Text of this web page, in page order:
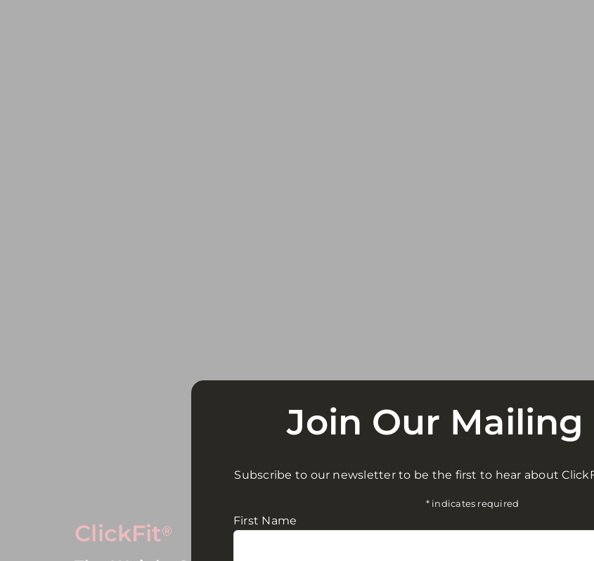
ClickFit®
Join Our Mailing
Subscribe to our newsletter to be the first to hear about
*indicates required
First Name